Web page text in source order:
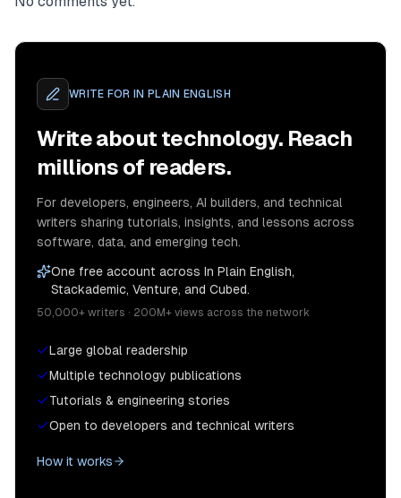
WRITE FOR IN PLAIN ENGLISH
Write about technology. Reach
millions of readers.
For developers, engineers, AI builders, and technical
writers sharing tutorials, insights, and lessons across
software, data, and emerging tech.
One free account across In Plain English,
Stackademic, Venture, and Cubed.
50,000+ writers · 200M+ views across the network
Large global readership
Multiple technology publications
Tutorials & engineering stories
Open to developers and technical writers
How it works